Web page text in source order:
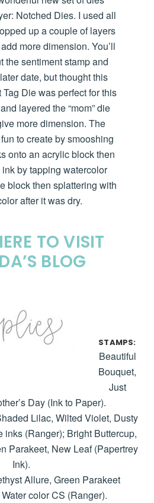
Notched Dies. I used all
up a couple of layers
more dimension. You’ll
the sentiment stamp and
date, but thought this
Die was perfect for this
layered the “mom” die
more dimension. The
to create by smooshing
onto an acrylic block then
ink by tapping watercolor
block then splattering with
after it was dry.
TO VISIT
BLOG
STAMPS:
Beautiful
Bouquet,
Just
Day (Ink to Paper).
Lilac, Wilted Violet, Dusty
inks (Ranger); Bright Buttercup,
Parakeet, New Leaf (Papertrey
Ink).
Allure, Green Parakeet
color CS (Ranger).